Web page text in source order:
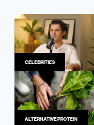
CELEBRITIES
ALTERNATIVE PROTEIN